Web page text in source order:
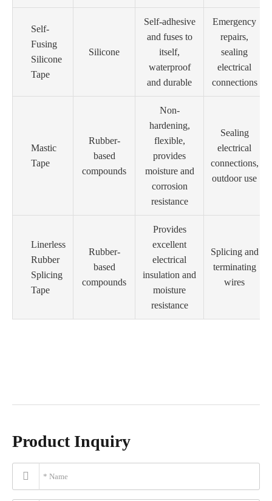
Self-
Fusing
Silicone
Tape
Silicone
Self-adhesive
and fuses to
itself,
waterproof
and durable
Emergency
repairs,
sealing
electrical
connections
Mastic
Tape
Rubber-
based
compounds
Non-
hardening,
flexible,
provides
moisture and
corrosion
resistance
Sealing
electrical
connections,
outdoor use
Linerless
Rubber
Splicing
Tape
Rubber-
based
compounds
Provides
excellent
electrical
insulation and
moisture
resistance
Splicing and
terminating
wires
Product Inquiry